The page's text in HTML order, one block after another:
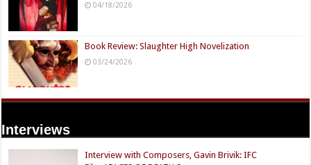
04/18/2026
Book Review: Slaughter High Novelization
03/24/2026
Interviews
Interview with Composers, Gavin Brivik: IFC